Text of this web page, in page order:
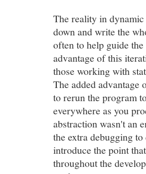
The reality in
down and write the
often to help guide
advantage of this
those working with
The added advantage
to rerun the program
everywhere as you
abstraction wasn't an
the extra debugging
introduce the point
throughout the